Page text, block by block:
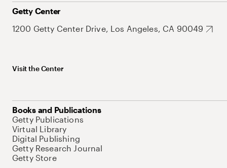
Getty Center
1200 Getty Center Drive, Los Angeles, CA 90049
Visit the Center
Books and Publications
Getty Publications
Virtual Library
Digital Publishing
Getty Research Journal
Getty Store